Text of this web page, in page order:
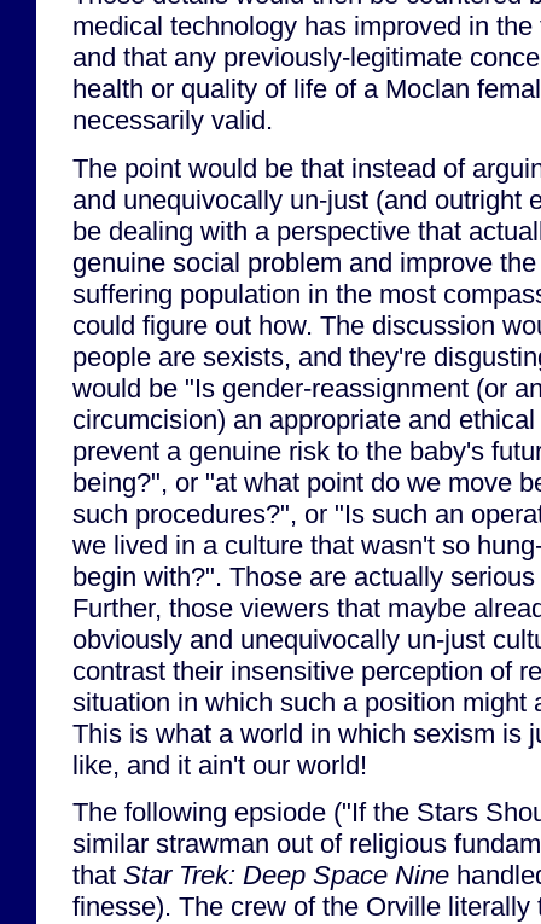
medical technology has improved in
and that any previously-legitimate
health or quality of life of a Moclan
necessarily valid.
The point would be that instead of
and unequivocally un-just (and outright
be dealing with a perspective that
genuine social problem and improve
suffering population in the most
could figure out how. The discussion
people are sexists, and they're
would be "Is gender-reassignment (or
circumcision) an appropriate and
prevent a genuine risk to the baby's
being?", or "at what point do we move
such procedures?", or "Is such an
we lived in a culture that wasn't so
begin with?". Those are actually
Further, those viewers that maybe
obviously and unequivocally un-just
contrast their insensitive perception of
situation in which such a position might
This is what a world in which sexism is
like, and it ain't our world!
The following epsiode ("If the Stars
similar strawman out of religious
that Star Trek: Deep Space Nine
finesse). The crew of the Orville